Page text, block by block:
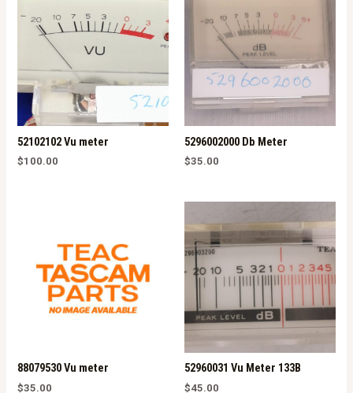
52102102 Vu meter
$100.00
5296002000 Db Meter
$35.00
88079530 Vu meter
$35.00
52960031 Vu Meter 133B
$45.00